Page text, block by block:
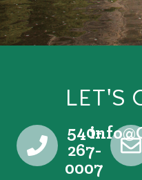
LET'S
540-
267-
0007
@ofni